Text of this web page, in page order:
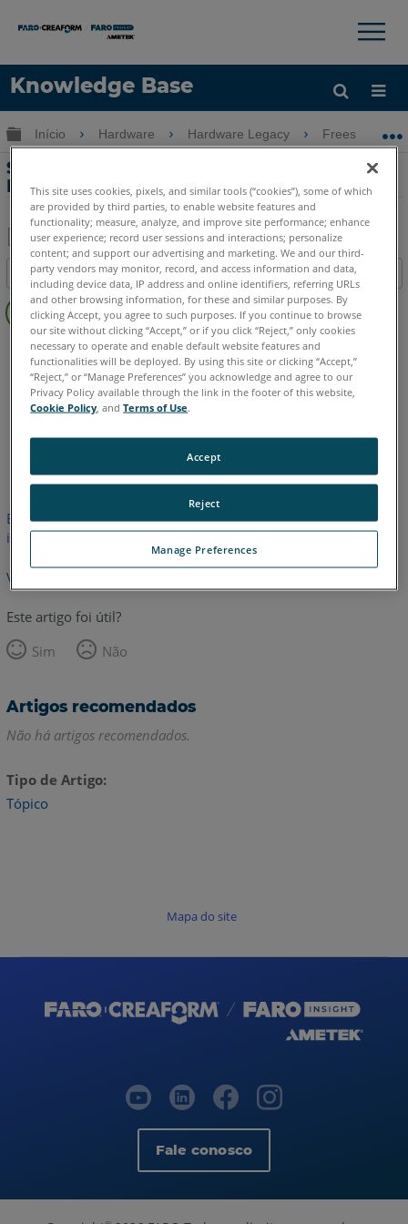
Knowledge Base
Idioma
Obter ajuda ENTRAR
×
Expandir/recolher hierarquia global
Início Hardware Hardware Legacy Freestyle
Software recomendado para o
Freestyle3D
Salvar
como
PDF
Índice
cabeçalhos
Scanner 3D à mão Freestyle3D Objects Freestyle3D X
Freestyle3D
Este artigo não foi traduzido. Clique aqui para ver a versão em
inglês.
Voltar para o topo
Este artigo foi útil?
Sim
Não
Artigos recomendados
Não há artigos recomendados.
Tipo de Artigo
Tópico
Mapa do site
Fale conosco
This site uses cookies, pixels, and similar tools (“cookies”), some of which
are provided by third parties, to enable website features and
functionality; measure, analyze, and improve site performance; enhance
user experience; record user sessions and interactions; personalize
content; and support our advertising and marketing. We and our third-
party vendors may monitor, record, and access information and data,
including device data, IP address and online identifiers, referring URLs
and other browsing information, for these and similar purposes. By
clicking Accept, you agree to such purposes. If you continue to browse
our site without clicking “Accept,” or if you click “Reject,” only cookies
necessary to operate and enable default website features and
functionalities will be deployed. By using this site or clicking “Accept,”
“Reject,” or “Manage Preferences” you acknowledge and agree to our
Privacy Policy available through the link in the footer of this website,
Cookie Policy , andTerms of Use.
Manage Preferences
Reject
Accept